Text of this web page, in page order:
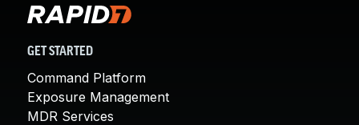
GET STARTED
Command Platform
Exposure Management
MDR Services